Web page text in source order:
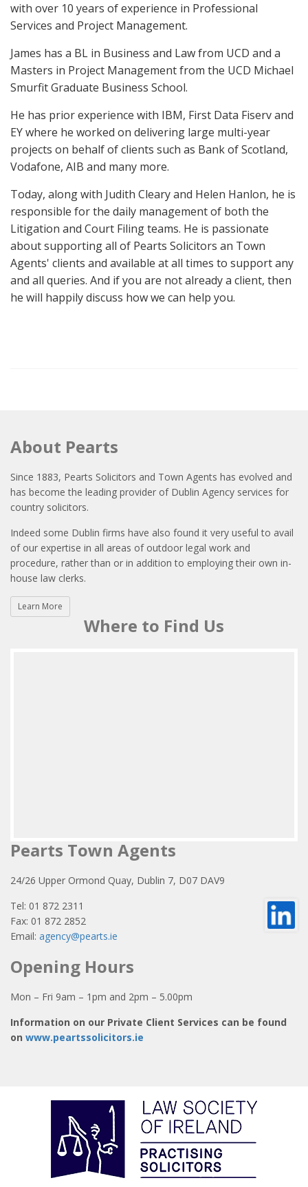
with over 10 years of experience in Professional
Services and Project Management.
James has a BL in Business and Law from UCD and a
Masters in Project Management from the UCD Michael
Smurfit Graduate Business School.
He has prior experience with IBM, First Data Fiserv and
EY where he worked on delivering large multi-year
projects on behalf of clients such as Bank of Scotland,
Vodafone, AIB and many more.
Today, along with Judith Cleary and Helen Hanlon, he is
responsible for the daily management of both the
Litigation and Court Filing teams. He is passionate
about supporting all of Pearts Solicitors an Town
Agents' clients and available at all times to support any
and all queries. And if you are not already a client, then
he will happily discuss how we can help you.
About Pearts
Since 1883, Pearts Solicitors and Town Agents has evolved and
has become the leading provider of Dublin Agency services for
country solicitors.
Indeed some Dublin firms have also found it very useful to avail
of our expertise in all areas of outdoor legal work and
procedure, rather than or in addition to employing their own in-
house law clerks.
Learn More
Where to Find Us
Pearts Town Agents
24/26 Upper Ormond Quay, Dublin 7, D07 DAV9
Tel: 01 872 2311
Fax: 01 872 2852
Email: agency@pearts.ie
Opening Hours
Mon – Fri 9am – 1pm and 2pm – 5.00pm
Information on our Private Client Services can be found
on www.peartssolicitors.ie